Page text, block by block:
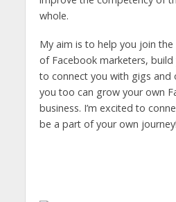
whole.
My aim is to help you join
of Facebook marketers,
to connect you with gigs
you too can grow your own
business. I’m excited to
be a part of your own journey!